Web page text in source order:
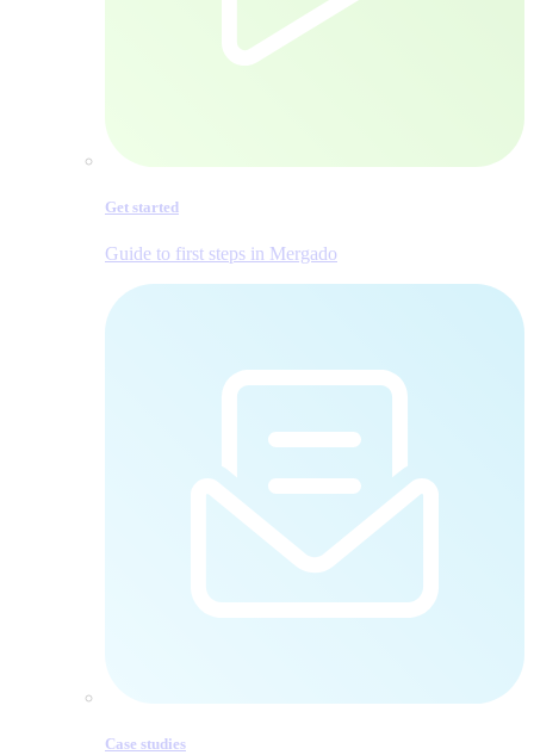
Get started
Guide to first steps in Mergado
Case studies